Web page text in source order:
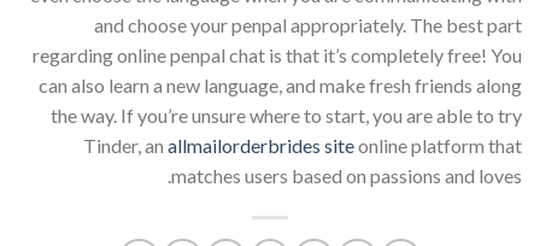
and choose your penpal appropriately. The best part
regarding online penpal chat is that it’s completely free! You
can also learn a new language, and make fresh friends along
the way. If you’re unsure where to start, you are able to try
Tinder, an allmailorderbrides siteonline platform that
matches users based on passions and loves.